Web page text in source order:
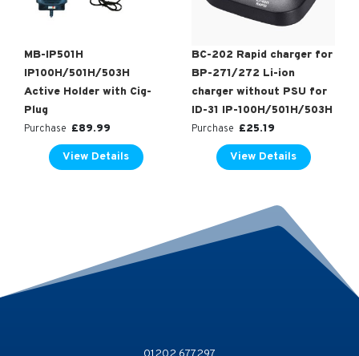
MB-IP501H
IP100H/501H/503H
Active Holder with Cig-
Plug
Purchase £89.99
View Details
BC-202 Rapid charger for
BP-271/272 Li-ion
charger without PSU for
ID-31 IP-100H/501H/503H
Purchase £25.19
View Details